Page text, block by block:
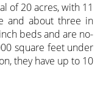
of 20 acres, with 11
and about three in
beds and are no-
square feet under
they have up to 10